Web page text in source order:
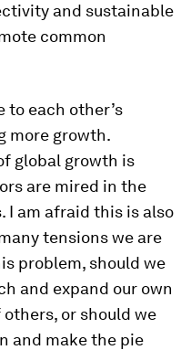
and sustainable
common
to each other’s
more growth.
global growth is
are mired in the
I am afraid this is also
tensions we are
problem, should we
and expand our own
or should we
and make the pie